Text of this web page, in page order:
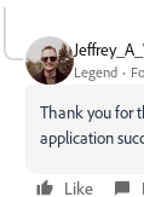
Legend
Thank you for
application
Like